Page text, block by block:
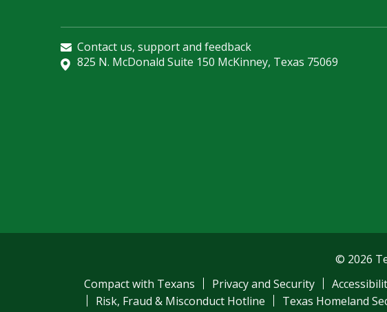
Contact us, support and feedback
825 N. McDonald Suite 150 McKinney, Texas 75069
© 2026
Compact with Texans
Privacy and Security
Risk, Fraud & Misconduct Hotline
Texas Homeland